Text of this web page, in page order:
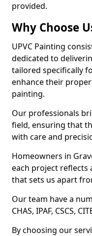
provided.
Why Choose
UPVC Painting
dedicated to
tailored specifically
enhance their
painting.
Our professionals
field, ensuring that
with care and
Homeowners in
each project reflects
that sets us apart
Our team have a
CHAS, IPAF, CSCS,
By choosing our